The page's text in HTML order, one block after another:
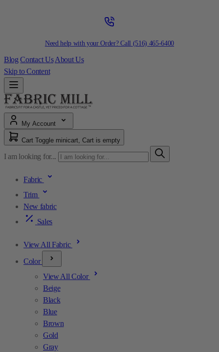
Need help with your Order? Call (516) 465-6400
Blog Contact Us About Us
Skip to Content
My Account
Cart Toggle minicart, Cart is empty
I am looking for...
Fabric
Trim
New fabric
Sales
View All Fabric
Color
View All Color
Beige
Black
Blue
Brown
Gold
Gray